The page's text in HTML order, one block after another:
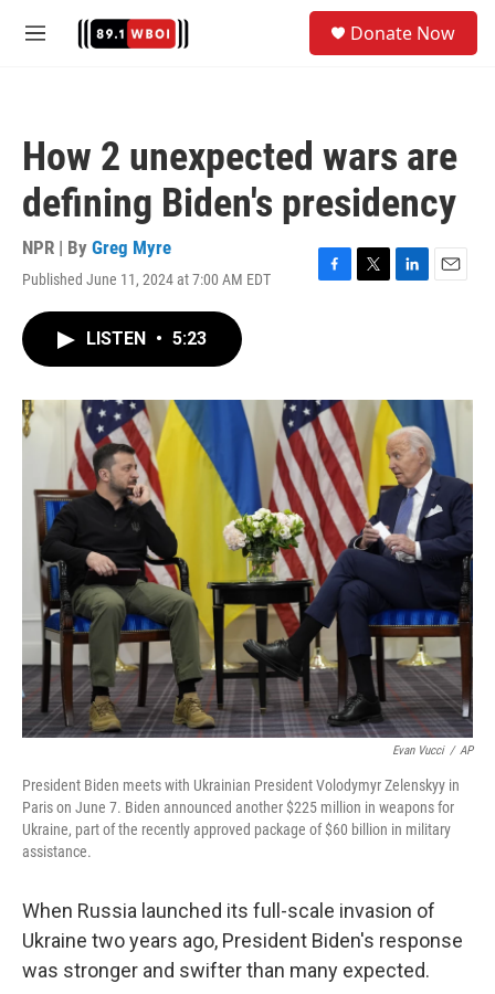
M
Donate Now
How 2 unexpected wars are
defining Biden's presidency
NPR | By Greg Myre
Published June 11, 2024 at 7:00 AM EDT
F
o
k
T
r
L
I
n
E
LISTEN • 5:23
Evan Vucci / AP
President Biden meets with Ukrainian President Volodymyr Zelenskyy in
Paris on June 7. Biden announced another $225 million in weapons for
Ukraine, part of the recently approved package of $60 billion in military
assistance.
When Russia launched its full-scale invasion of
Ukraine two years ago, President Biden's response
was stronger and swifter than many expected.